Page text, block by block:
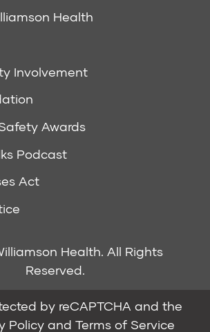
Health
Involvement
Awards
Podcast
Act
Health. All Rights
Reserved.
by reCAPTCHA and the
Policy and Terms of Service